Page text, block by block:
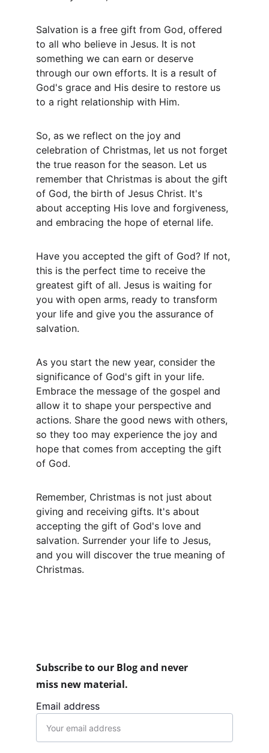
Salvation is a free gift from God, offered
to all who believe in Jesus. It is not
something we can earn or deserve
through our own efforts. It is a result of
God's grace and His desire to restore us
to a right relationship with Him.
So, as we reflect on the joy and
celebration of Christmas, let us not forget
the true reason for the season. Let us
remember that Christmas is about the gift
of God, the birth of Jesus Christ. It's
about accepting His love and forgiveness,
and embracing the hope of eternal life.
Have you accepted the gift of God? If not,
this is the perfect time to receive the
greatest gift of all. Jesus is waiting for
you with open arms, ready to transform
your life and give you the assurance of
salvation.
As you start the new year, consider the
significance of God's gift in your life.
Embrace the message of the gospel and
allow it to shape your perspective and
actions. Share the good news with others,
so they too may experience the joy and
hope that comes from accepting the gift
of God.
Remember, Christmas is not just about
giving and receiving gifts. It's about
accepting the gift of God's love and
salvation. Surrender your life to Jesus,
and you will discover the true meaning of
Christmas.
Email address
Subscribe to our Blog and never
miss new material.